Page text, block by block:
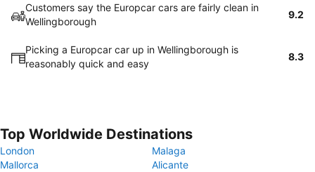
Customers say the Europcar cars are fairly clean in
Wellingborough
9.2
Picking a Europcar car up in Wellingborough is
reasonably quick and easy
8.3
Top Worldwide Destinations
London
Malaga
Mallorca
Alicante